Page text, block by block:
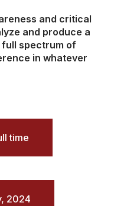
and critical
and produce a
spectrum of
in whatever
time
2024